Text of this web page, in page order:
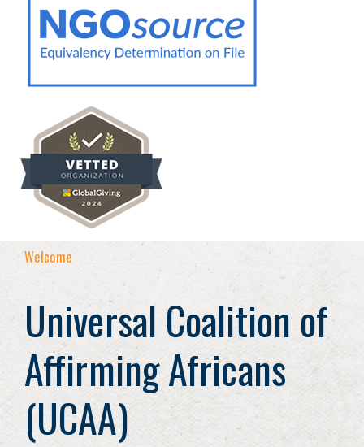
Welcome
Universal Coalition of
Affirming Africans
(UCAA)